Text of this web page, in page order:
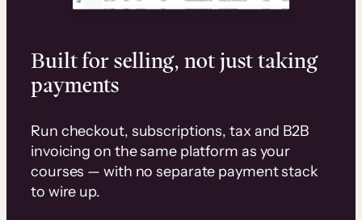
Built for selling, not just taking
payments
Run checkout, subscriptions, tax and B2B
invoicing on the same platform as your
courses — with no separate payment stack
to wire up.